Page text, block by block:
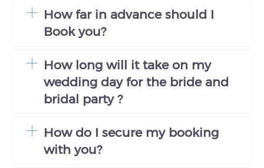
How far in advance should I
Book you?
How long will it take on my
wedding day for the bride and
bridal party ?
How do I secure my booking
with you?